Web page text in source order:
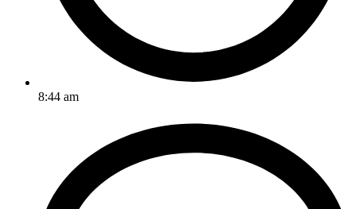
8:44 am